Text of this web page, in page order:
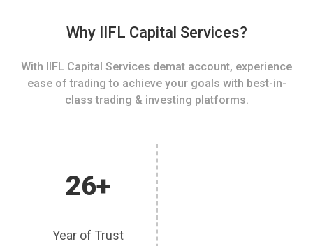
Why IIFL Capital Services?
With IIFL Capital Services demat account, experience
ease of trading to achieve your goals with best-in-
class trading & investing platforms.
26+
Year of Trust